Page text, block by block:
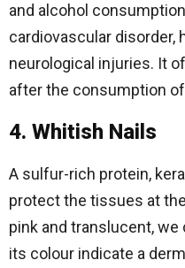
and alcohol
cardiovascular disorder,
neurological injuries. It
after the consumption
4. Whitish Nails
A sulfur-rich protein,
protect the tissues at
pink and translucent,
its colour indicate a